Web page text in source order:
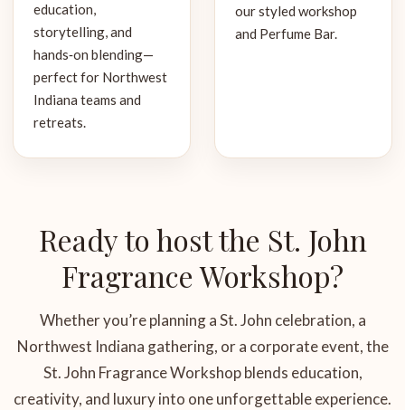
education,
storytelling, and
hands‑on blending—
perfect for Northwest
Indiana teams and
retreats.
our styled workshop
and Perfume Bar.
Ready to host the St. John
Fragrance Workshop?
Whether you’re planning a St. John celebration, a
Northwest Indiana gathering, or a corporate event, the
St. John Fragrance Workshop blends education,
creativity, and luxury into one unforgettable experience.